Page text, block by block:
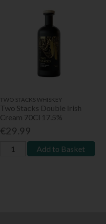
TWO STACKS WHISKEY
Two Stacks Double Irish
Cream 70Cl 17.5%
€29.99
Add to Basket